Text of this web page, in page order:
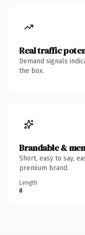
Real traffic
Demand signals
the box.
Brandable &
Short, easy to say,
premium brand.
Length
8